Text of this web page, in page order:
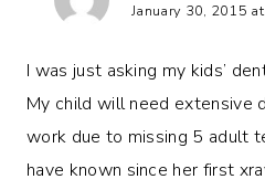
January 30, 2015
I was just asking my kids’
My child will need extensive
work due to missing 5 adult
have known since her first